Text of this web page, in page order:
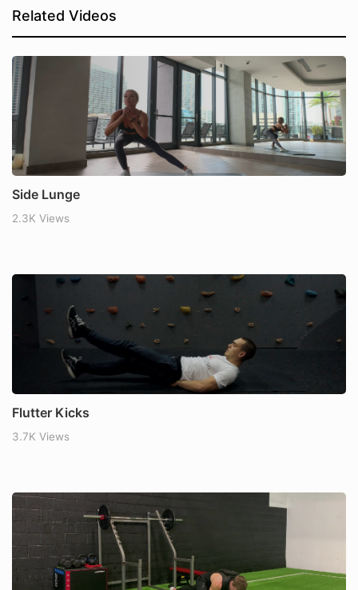
Related Videos
Side Lunge
2.3K Views
Flutter Kicks
3.7K Views